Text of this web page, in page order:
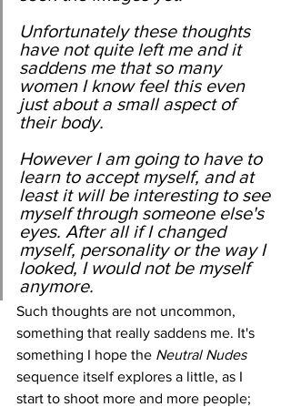
Unfortunately these thoughts
have not quite left me and it
saddens me that so many
women I know feel this even
just about a small aspect of
their body.
However I am going to have to
learn to accept myself, and at
least it will be interesting to see
myself through someone else's
eyes. After all if I changed
myself, personality or the way I
looked, I would not be myself
anymore.
﻿﻿Such thoughts are not uncommon,
something that really saddens me. It's
something I hope the Neutral Nudes
sequence itself explores a little, as I
start to shoot more and more people;